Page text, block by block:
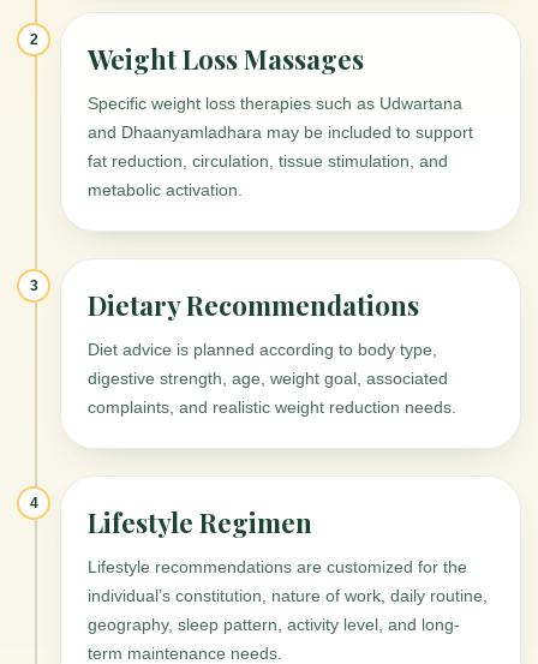
2
Weight Loss Massages
Specific weight loss therapies such as Udwartana
and Dhaanyamladhara may be included to support
fat reduction, circulation, tissue stimulation, and
metabolic activation.
3
Dietary Recommendations
Diet advice is planned according to body type,
digestive strength, age, weight goal, associated
complaints, and realistic weight reduction needs.
4
Lifestyle Regimen
Lifestyle recommendations are customized for the
individual’s constitution, nature of work, daily routine,
geography, sleep pattern, activity level, and long-
term maintenance needs.